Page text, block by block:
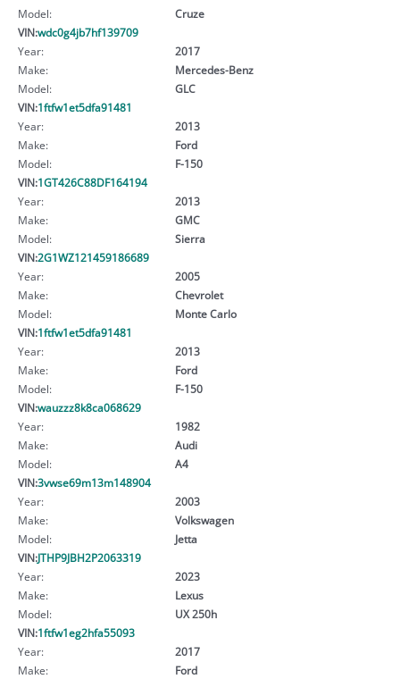
Model:
Cruze
VIN:wdc0g4jb7hf139709
Year:
2017
Make:
Mercedes-Benz
Model:
GLC
VIN:1ftfw1et5dfa91481
Year:
2013
Make:
Ford
Model:
F-150
VIN:1GT426C88DF164194
Year:
2013
Make:
GMC
Model:
Sierra
VIN:2G1WZ121459186689
Year:
2005
Make:
Chevrolet
Model:
Monte Carlo
VIN:1ftfw1et5dfa91481
Year:
2013
Make:
Ford
Model:
F-150
VIN:wauzzz8k8ca068629
Year:
1982
Make:
Audi
Model:
A4
VIN:3vwse69m13m148904
Year:
2003
Make:
Volkswagen
Model:
Jetta
VIN:JTHP9JBH2P2063319
Year:
2023
Make:
Lexus
Model:
UX 250h
VIN:1ftfw1eg2hfa55093
Year:
2017
Make:
Ford